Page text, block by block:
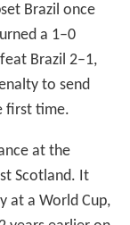
Stade Vélodro
Toulouse, the
and the
of hosting
they had all
in addition
de France, a